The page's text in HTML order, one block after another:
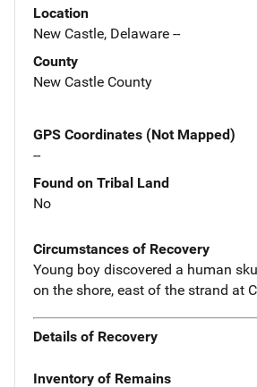
Location
New Castle, Delaware --
County
New Castle County
GPS Coordinates (Not Mapped)
--
Found on Tribal Land
No
Circumstances of Recovery
Young boy discovered a human
on the shore, east of the strand at
Details of Recovery
Inventory of Remains